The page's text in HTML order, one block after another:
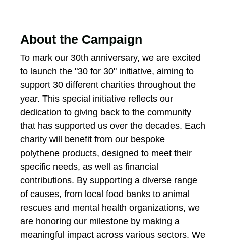
About the Campaign
To mark our 30th anniversary, we are excited
to launch the "30 for 30" initiative, aiming to
support 30 different charities throughout the
year. This special initiative reflects our
dedication to giving back to the community
that has supported us over the decades. Each
charity will benefit from our bespoke
polythene products, designed to meet their
specific needs, as well as financial
contributions. By supporting a diverse range
of causes, from local food banks to animal
rescues and mental health organizations, we
are honoring our milestone by making a
meaningful impact across various sectors. We